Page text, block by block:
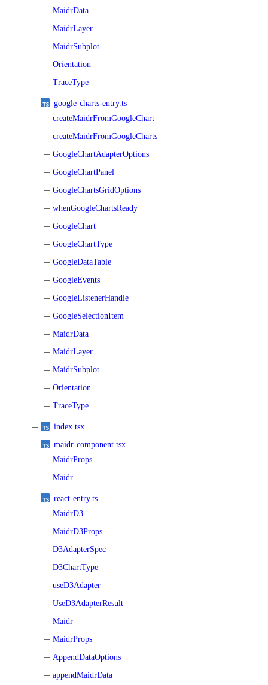
MaidrData
MaidrLayer
MaidrSubplot
Orientation
TraceType
google-charts-entry.ts
createMaidrFromGoogleChart
createMaidrFromGoogleCharts
GoogleChartAdapterOptions
GoogleChartPanel
GoogleChartsGridOptions
whenGoogleChartsReady
GoogleChart
GoogleChartType
GoogleDataTable
GoogleEvents
GoogleListenerHandle
GoogleSelectionItem
MaidrData
MaidrLayer
MaidrSubplot
Orientation
TraceType
index.tsx
maidr-component.tsx
MaidrProps
Maidr
react-entry.ts
MaidrD3
MaidrD3Props
D3AdapterSpec
D3ChartType
useD3Adapter
UseD3AdapterResult
Maidr
MaidrProps
AppendDataOptions
appendMaidrData